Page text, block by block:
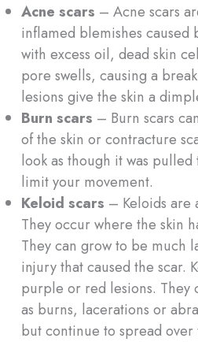
Acne scars – Acne scars
inflamed blemishes caused
with excess oil, dead skin
pore swells, causing a
lesions give the skin a
Burn scars – Burn scars
of the skin or contracture
look as though it was
limit your movement.
Keloid scars – Keloids are
They occur where the skin
They can grow to be much
injury that caused the scar.
purple or red lesions. They
as burns, lacerations or
but continue to spread